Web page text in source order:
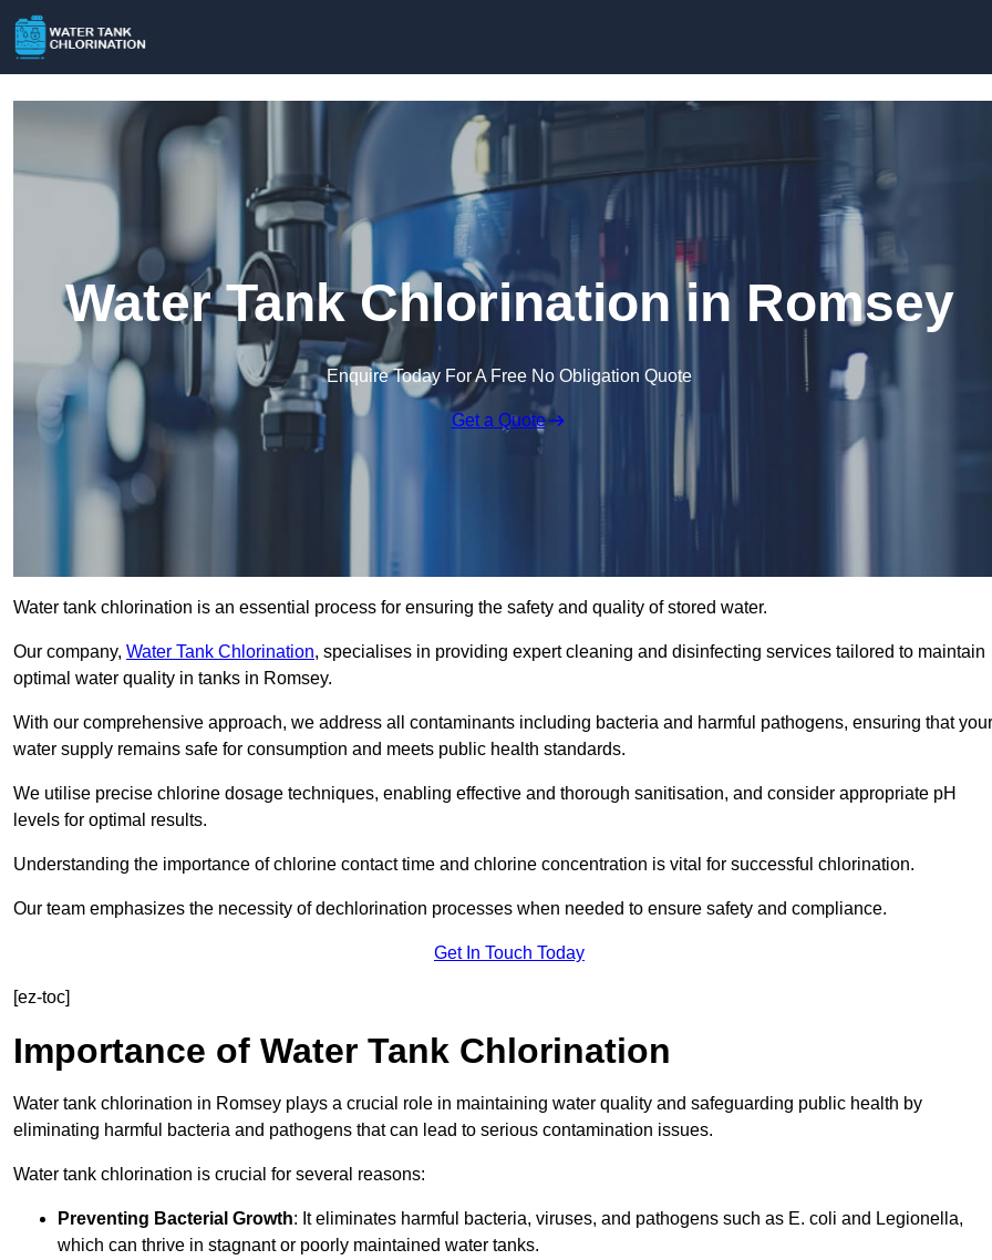
Water Tank Chlorination in Romsey
Enquire Today For A Free No Obligation Quote
Get a Quote
Water tank chlorination is an essential process for ensuring the safety and quality of stored water.
Our company, Water Tank Chlorination, specialises in providing expert cleaning and disinfecting services tailored to maintain
optimal water quality in tanks in Romsey.
With our comprehensive approach, we address all contaminants including bacteria and harmful pathogens, ensuring that your
water supply remains safe for consumption and meets public health standards.
We utilise precise chlorine dosage techniques, enabling effective and thorough sanitisation, and consider appropriate pH
levels for optimal results.
Understanding the importance of chlorine contact time and chlorine concentration is vital for successful chlorination.
Our team emphasizes the necessity of dechlorination processes when needed to ensure safety and compliance.
Get In Touch Today
[ez-toc]
Importance of Water Tank Chlorination
Water tank chlorination in Romsey plays a crucial role in maintaining water quality and safeguarding public health by
eliminating harmful bacteria and pathogens that can lead to serious contamination issues.
Water tank chlorination is crucial for several reasons:
Preventing Bacterial Growth: It eliminates harmful bacteria, viruses, and pathogens such as E. coli and Legionella,
which can thrive in stagnant or poorly maintained water tanks.